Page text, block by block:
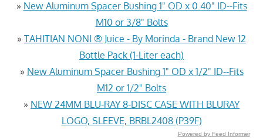
» New Aluminum Spacer Bushing 1" OD x 0.40" ID--Fits
M10 or 3/8" Bolts
» TAHITIAN NONI ® Juice - By Morinda - Brand New 12
Bottle Pack (1-Liter each)
» New Aluminum Spacer Bushing 1" OD x 1/2" ID--Fits
M12 or 1/2" Bolts
» NEW 24MM BLU-RAY 8-DISC CASE WITH BLURAY
LOGO, SLEEVE, BRBL2408 (P39F)
Powered by Feed Informer